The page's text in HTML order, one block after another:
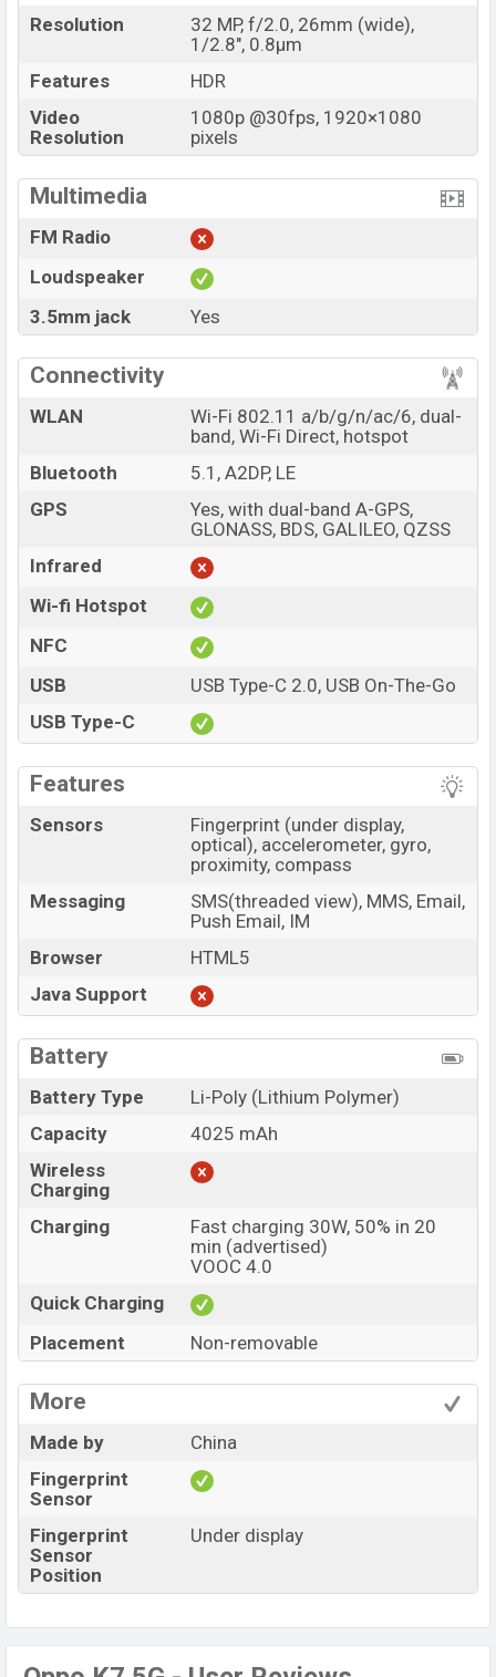
Resolution
32 MP, f/2.0, 26mm (wide),
1/2.8", 0.8µm
Features
HDR
Video
Resolution
1080p @30fps, 1920×1080
pixels
Multimedia
FM Radio
Loudspeaker
3.5mm jack
Yes
Connectivity
WLAN
Wi-Fi 802.11 a/b/g/n/ac/6, dual-
band, Wi-Fi Direct, hotspot
Bluetooth
5.1, A2DP, LE
GPS
Yes, with dual-band A-GPS,
GLONASS, BDS, GALILEO, QZSS
Infrared
Wi-fi Hotspot
NFC
USB
USB Type-C 2.0, USB On-The-Go
USB Type-C
Features
Sensors
Fingerprint (under display,
optical), accelerometer, gyro,
proximity, compass
Messaging
SMS(threaded view), MMS, Email,
Push Email, IM
Browser
HTML5
Java Support
Battery
Battery Type
Li-Poly (Lithium Polymer)
Capacity
4025 mAh
Wireless
Charging
Charging
Fast charging 30W, 50% in 20
min (advertised)
VOOC 4.0
Quick Charging
Placement
Non-removable
More
Made by
China
Fingerprint
Sensor
Fingerprint
Sensor
Position
Under display